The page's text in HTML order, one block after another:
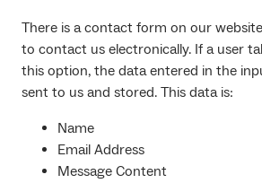
There is a contact form on our
to contact us electronically. If a user
this option, the data entered in the
sent to us and stored. This data is:
Name
Email Address
Message Content